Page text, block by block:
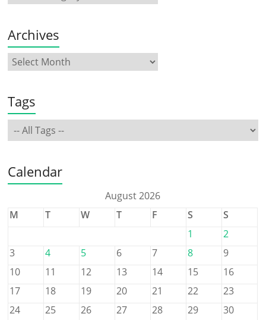
Archives
Tags
Calendar
August 2026
M
T W T F S
S
1
2
3
4 5 6 7 8
9
10
11 12 13 14 15
16
17
18 19 20 21 22
23
24
25 26 27 28 29
30